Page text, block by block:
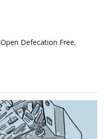
Open Defecation Free,